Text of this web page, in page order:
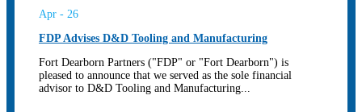
Apr - 26
FDP Advises D&D Tooling and Manufacturing
Fort Dearborn Partners ("FDP" or "Fort Dearborn") is
pleased to announce that we served as the sole financial
advisor to D&D Tooling and Manufacturing...